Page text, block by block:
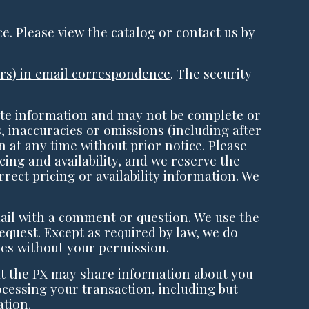
Please view the catalog or contact us by
in email correspondence. The security
information and may not be complete or
or omissions (including after
at any time without prior notice. Please
and availability, and we reserve the
pricing or availability information. We
with a comment or question. We use the
Except as required by law, we do
without your permission.
the PX may share information about you
your transaction, including but